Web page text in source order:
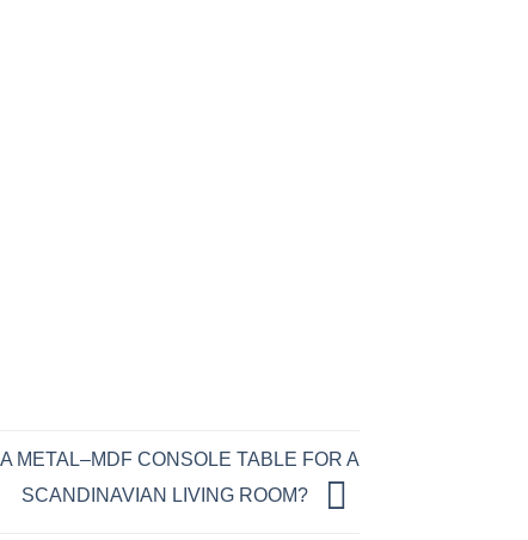
METAL–MDF CONSOLE TABLE FOR A
SCANDINAVIAN LIVING ROOM?